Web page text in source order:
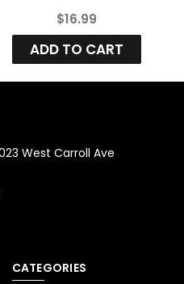
Enhancement
Color Conditioner
$16.99
ADD TO CART
West Carroll Ave
CATEGORIES